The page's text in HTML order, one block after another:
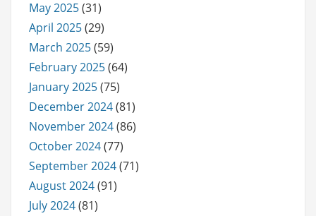
May 2025(31)
April 2025(29)
March 2025(59)
February 2025(64)
January 2025(75)
December 2024(81)
November 2024(86)
October 2024(77)
September 2024(71)
August 2024(91)
July 2024(81)